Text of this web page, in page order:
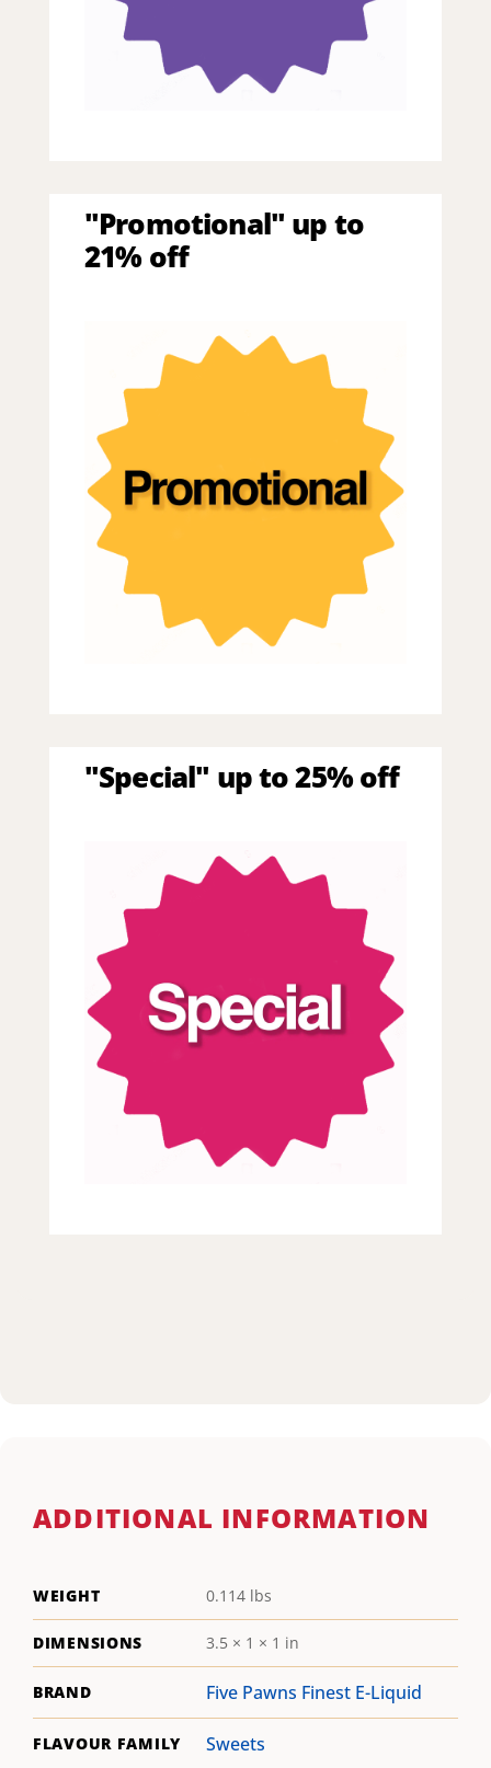
"Promotional" up to
21% off
"Special" up to 25% off
ADDITIONAL INFORMATION
WEIGHT 0.114 lbs
DIMENSIONS 3.5 × 1 × 1 in
BRAND Five Pawns Finest E-Liquid
FLAVOUR FAMILY Sweets